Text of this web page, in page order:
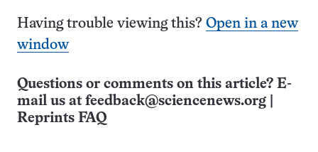
Having trouble viewing this? Open in a new
window
Questions or comments on this article? E-
mail us at feedback@sciencenews.org
Reprints FAQ